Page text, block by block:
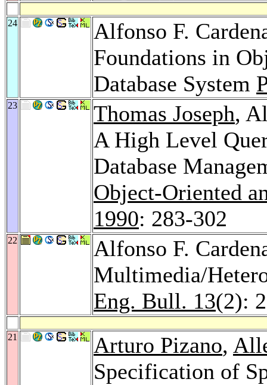
24
Alfonso F.
Foundations in
Database System
23 Thomas Joseph,
A High Level
Database
Object-Oriented
1990: 283-302
22
Alfonso F.
Multimedia/
Eng. Bull. 13(2):
21 Arturo Pizano,
Specification of